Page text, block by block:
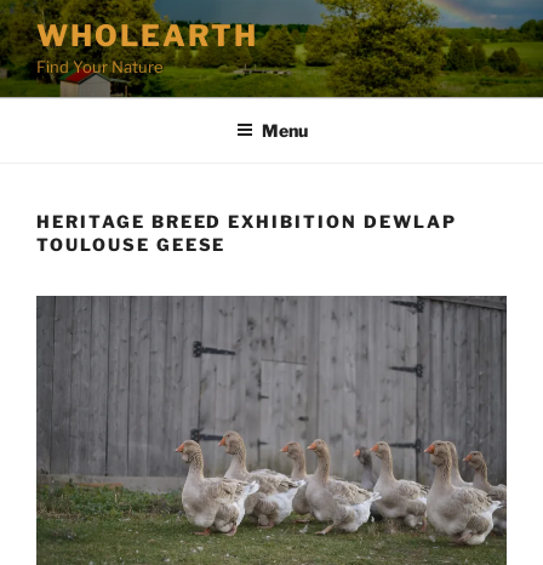
Skip
to
content
WHOLEARTH
Find Your Nature
Menu
HERITAGE BREED EXHIBITION DEWLAP
TOULOUSE GEESE